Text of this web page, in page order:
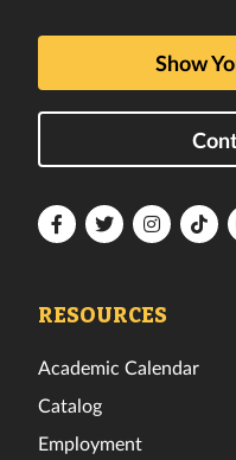
Show
FloridaFloridaFlorida
RESOURCES
Academic Calendar
Catalog
Employment